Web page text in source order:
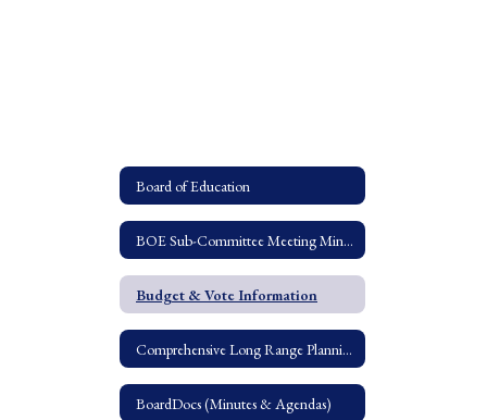
Board of Education
BOE Sub-Committee Meeting Minutes
Budget & Vote Information
Comprehensive Long Range Planning Study
BoardDocs (Minutes & Agendas)